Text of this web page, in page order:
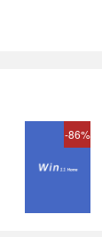
-86%